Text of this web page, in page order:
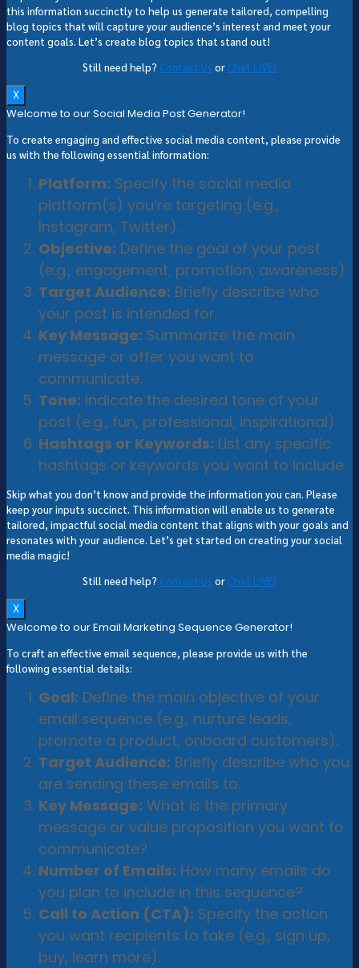
this information succinctly to help us generate tailored, compelling
blog topics that will capture your audience’s interest and meet your
content goals. Let’s create blog topics that stand out!
Still need help? Contact Us or Chat LIVE!
X
Welcome to our Social Media Post Generator!
To create engaging and effective social media content, please provide
us with the following essential information:
Platform: Specify the social media
platform(s) you’re targeting (e.g.,
Instagram, Twitter).
Objective: Define the goal of your post
(e.g., engagement, promotion, awareness).
Target Audience: Briefly describe who
your post is intended for.
Key Message: Summarize the main
message or offer you want to
communicate.
Tone: Indicate the desired tone of your
post (e.g., fun, professional, inspirational).
Hashtags or Keywords: List any specific
hashtags or keywords you want to include.
Skip what you don’t know and provide the information you can. Please
keep your inputs succinct. This information will enable us to generate
tailored, impactful social media content that aligns with your goals and
resonates with your audience. Let’s get started on creating your social
media magic!
Still need help? Contact Us or Chat LIVE!
X
Welcome to our Email Marketing Sequence Generator!
To craft an effective email sequence, please provide us with the
following essential details:
Goal: Define the main objective of your
email sequence (e.g., nurture leads,
promote a product, onboard customers).
Target Audience: Briefly describe who you
are sending these emails to.
Key Message: What is the primary
message or value proposition you want to
communicate?
Number of Emails: How many emails do
you plan to include in this sequence?
Call to Action (CTA): Specify the action
you want recipients to take (e.g., sign up,
buy, learn more).